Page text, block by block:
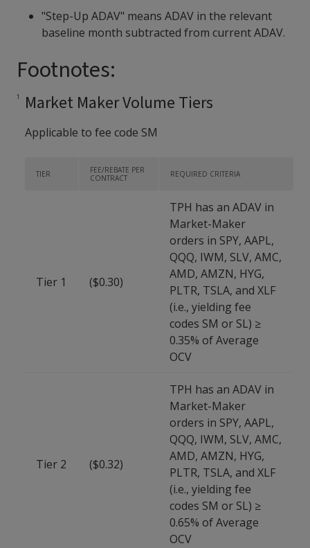
"Step-Up ADAV" means ADAV in the relevant
baseline month subtracted from current ADAV.
Footnotes:
Market Maker Volume Tiers
Applicable to fee code SM
TIER
FEE/REBATE PER
CONTRACT
REQUIRED CRITERIA
Tier 1 ($0.30)
TPH has an ADAV in
Market-Maker
orders in SPY, AAPL,
QQQ, IWM, SLV, AMC,
AMD, AMZN, HYG,
PLTR, TSLA, and XLF
(i.e., yielding fee
codes SM or SL) ≥
0.35% of Average
OCV
Tier 2 ($0.32)
TPH has an ADAV in
Market-Maker
orders in SPY, AAPL,
QQQ, IWM, SLV, AMC,
AMD, AMZN, HYG,
PLTR, TSLA, and XLF
(i.e., yielding fee
codes SM or SL) ≥
0.65% of Average
OCV